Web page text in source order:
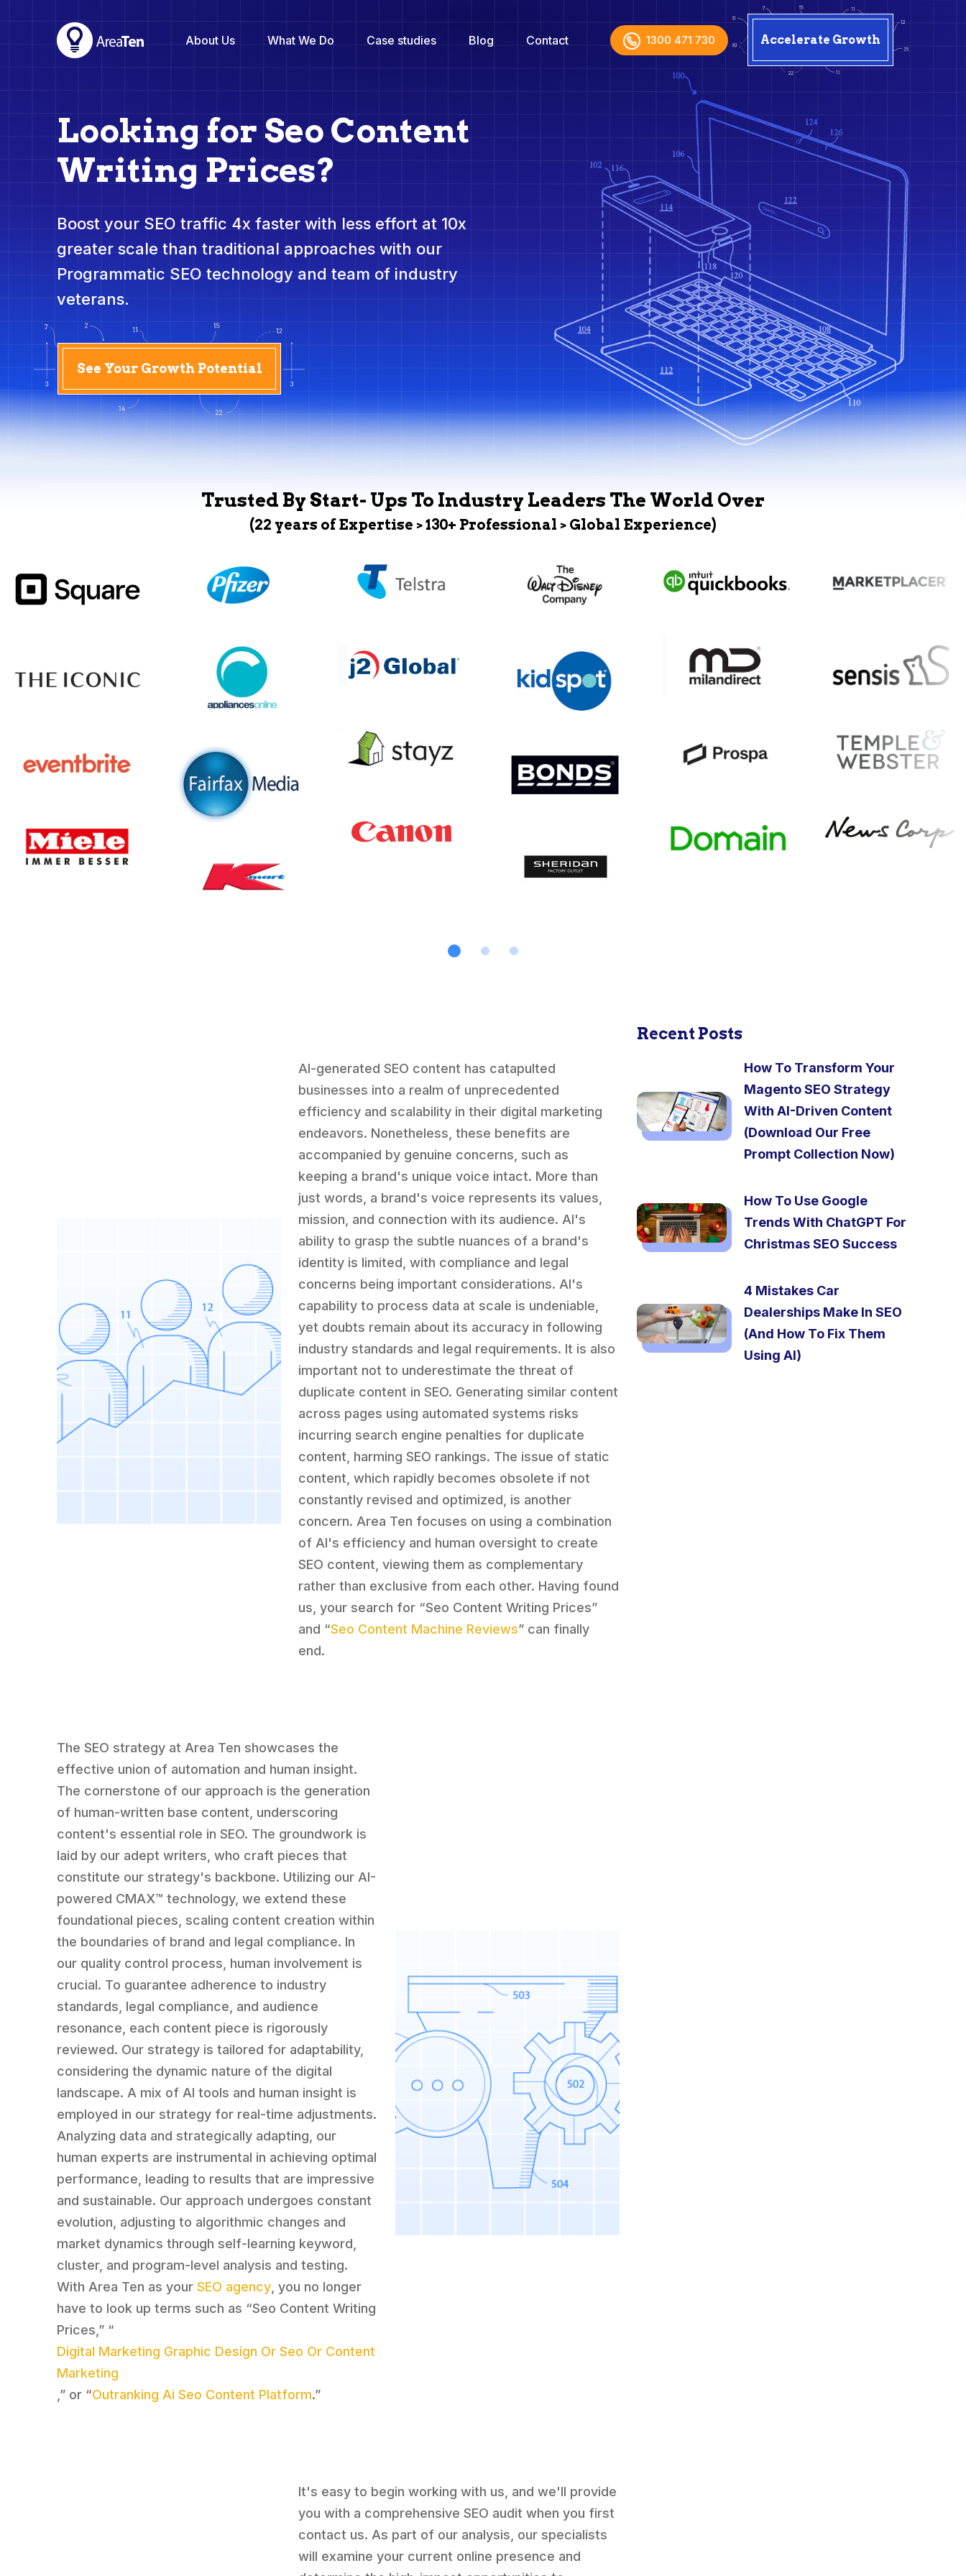
About Us What We Do Case studies Blog Contact 1300 471 730 Accelerate Growth
Looking for Seo Content
Writing Prices?
Boost your SEO traffic 4x faster with less effort at 10x
greater scale than traditional approaches with our
Programmatic SEO technology and team of industry
veterans.
See Your Growth Potential
Trusted By Start- Ups To Industry Leaders The World Over
(22 years of Expertise > 130+ Professional > Global Experience)
AI-generated SEO content has catapulted
businesses into a realm of unprecedented
efficiency and scalability in their digital marketing
endeavors. Nonetheless, these benefits are
accompanied by genuine concerns, such as
keeping a brand's unique voice intact. More than
just words, a brand's voice represents its values,
mission, and connection with its audience. AI's
ability to grasp the subtle nuances of a brand's
identity is limited, with compliance and legal
concerns being important considerations. AI's
capability to process data at scale is undeniable,
yet doubts remain about its accuracy in following
industry standards and legal requirements. It is also
important not to underestimate the threat of
duplicate content in SEO. Generating similar content
across pages using automated systems risks
incurring search engine penalties for duplicate
content, harming SEO rankings. The issue of static
content, which rapidly becomes obsolete if not
constantly revised and optimized, is another
concern. Area Ten focuses on using a combination
of AI's efficiency and human oversight to create
SEO content, viewing them as complementary
rather than exclusive from each other. Having found
us, your search for “Seo Content Writing Prices”
and “Seo Content Machine Reviews” can finally
end.
The SEO strategy at Area Ten showcases the
effective union of automation and human insight.
The cornerstone of our approach is the generation
of human-written base content, underscoring
content's essential role in SEO. The groundwork is
laid by our adept writers, who craft pieces that
constitute our strategy's backbone. Utilizing our AI-
powered CMAX™ technology, we extend these
foundational pieces, scaling content creation within
the boundaries of brand and legal compliance. In
our quality control process, human involvement is
crucial. To guarantee adherence to industry
standards, legal compliance, and audience
resonance, each content piece is rigorously
reviewed. Our strategy is tailored for adaptability,
considering the dynamic nature of the digital
landscape. A mix of AI tools and human insight is
employed in our strategy for real-time adjustments.
Analyzing data and strategically adapting, our
human experts are instrumental in achieving optimal
performance, leading to results that are impressive
and sustainable. Our approach undergoes constant
evolution, adjusting to algorithmic changes and
market dynamics through self-learning keyword,
cluster, and program-level analysis and testing.
With Area Ten as yourSEO agency , you no longer
have to look up terms such as “Seo Content Writing
Prices,” “
Digital Marketing Graphic Design Or Seo Or Content
Marketing
,” or “Outranking Ai Seo Content Platform.”
It's easy to begin working with us, and we'll provide
you with a comprehensive SEO audit when you first
contact us. As part of our analysis, our specialists
will examine your current online presence and
Recent Posts
How To Transform Your
Magento SEO Strategy
With AI-Driven Content
(Download Our Free
Prompt Collection Now)
How To Use Google
Trends With ChatGPT For
Christmas SEO Success
4 Mistakes Car
Dealerships Make In SEO
(And How To Fix Them
Using AI)